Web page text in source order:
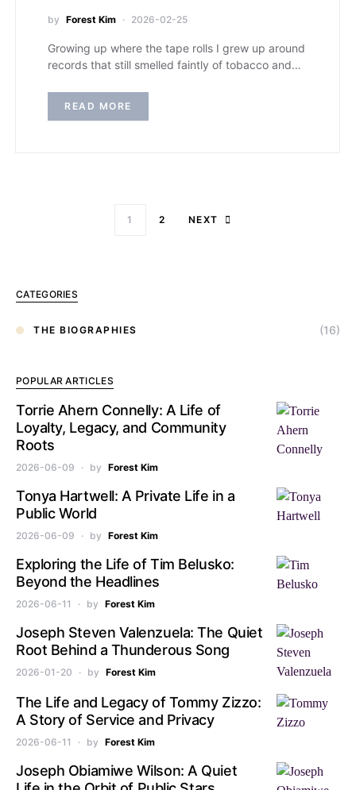
by Forest Kim 2026-02-25
Growing up where the tape rolls I grew up around
records that still smelled faintly of tobacco and…
READ MORE
1 2 NEXT
CATEGORIES
THE BIOGRAPHIES (16)
POPULAR ARTICLES
Torrie Ahern Connelly: A Life of
Loyalty, Legacy, and Community
Roots
2026-06-09 by Forest Kim
Tonya Hartwell: A Private Life in a
Public World
2026-06-09 by Forest Kim
Exploring the Life of Tim Belusko:
Beyond the Headlines
2026-06-11 by Forest Kim
Joseph Steven Valenzuela: The Quiet
Root Behind a Thunderous Song
2026-01-20 by Forest Kim
The Life and Legacy of Tommy Zizzo:
A Story of Service and Privacy
2026-06-11 by Forest Kim
Joseph Obiamiwe Wilson: A Quiet